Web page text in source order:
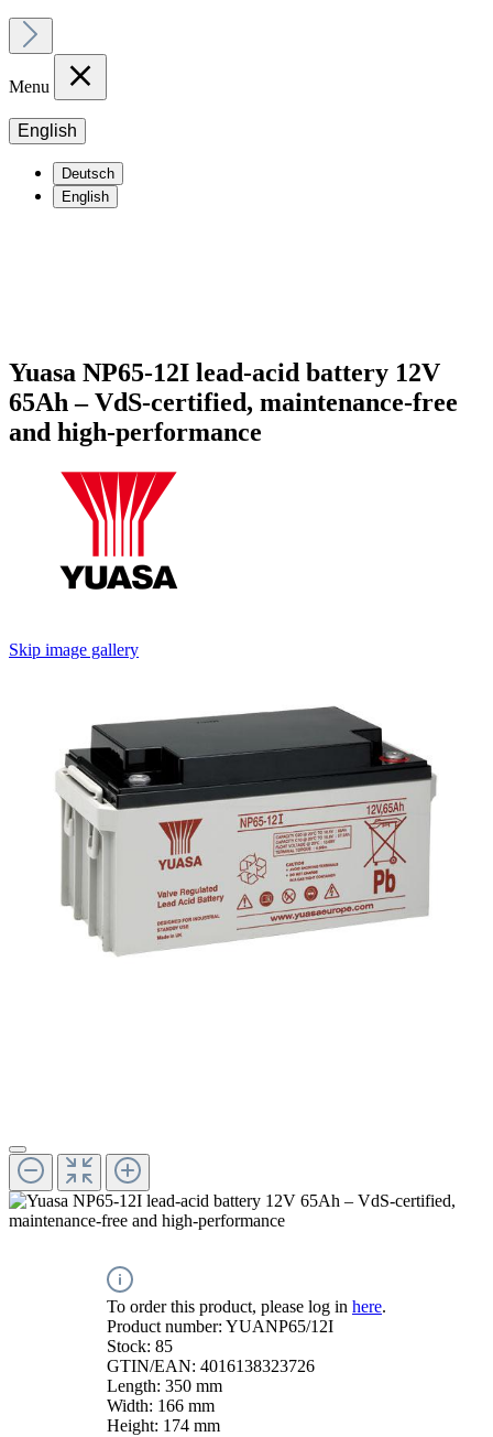
Menu
English
Deutsch
English
Yuasa NP65-12I lead-acid battery 12V
65Ah – VdS-certified, maintenance-free
and high-performance
Skip image gallery
To order this product, please log in here.
Product number: YUANP65/12I
Stock: 85
GTIN/EAN: 4016138323726
Length: 350 mm
Width: 166 mm
Height: 174 mm